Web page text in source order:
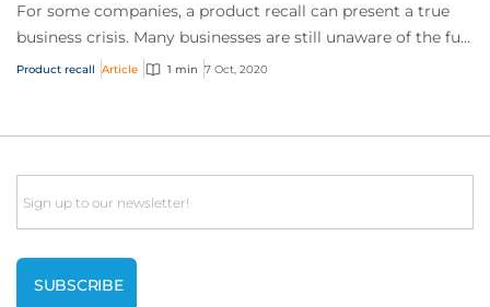
For some companies, a product recall can present a true
business crisis. Many businesses are still unaware of the full
extent of the cover availabl...
Product recall Article 1 min 7 Oct, 2020
Email